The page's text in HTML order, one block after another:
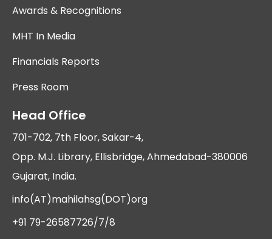
Awards & Recognitions
MHT In Media
Financials Reports
Press Room
Head Office
701-702, 7th Floor, Sakar-4,
Opp. M.J. Library, Ellisbridge, Ahmedabad-380006
Gujarat, India.
info(AT)mahilahsg(DOT)org
+91 79-26587726/7/8